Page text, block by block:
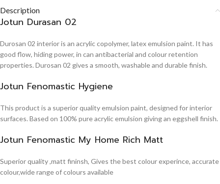
Description
Jotun Durasan 02
Durosan 02 interior is an acrylic copolymer, latex emulsion paint. It has
good flow, hiding power, in can antibacterial and colour retention
properties. Durosan 02 gives a smooth, washable and durable finish.
Jotun Fenomastic Hygiene
This product is a superior quality emulsion paint, designed for interior
surfaces. Based on 100% pure acrylic emulsion giving an eggshell finish.
Jotun Fenomastic My Home Rich Matt
Superior quality ,matt fininsh, Gives the best colour experince, accurate
colour,wide range of colours available